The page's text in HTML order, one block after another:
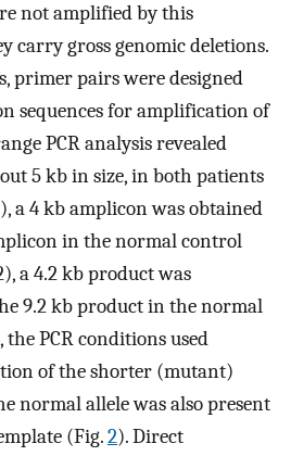
not amplified by this
carry gross genomic deletions.
primer pairs were designed
sequences for amplification of
PCR analysis revealed
5 kb in size, in both patients
a 4 kb amplicon was obtained
in the normal control
a 4.2 kb product was
9.2 kb product in the normal
PCR conditions used
of the shorter (mutant)
normal allele was also present
(Fig.2). Direct